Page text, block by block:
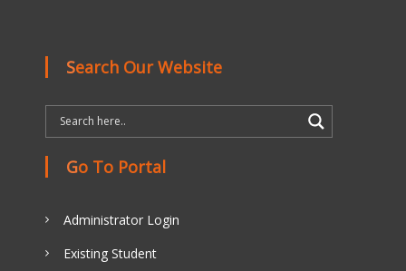
Search Our Website
Go To Portal
Administrator Login
Existing Student